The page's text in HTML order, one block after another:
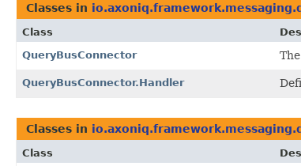
Classes in
Class
QueryBusConnector
The
QueryBusConnector.Handler
Classes in
Class